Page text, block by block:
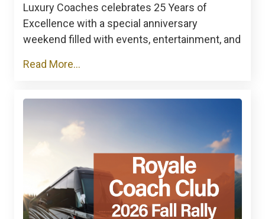
Luxury Coaches celebrates 25 Years of
Excellence with a special anniversary
weekend filled with events, entertainment, and
Read More...